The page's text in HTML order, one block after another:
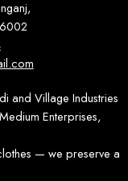
or
finish with
evening
and Village Industries
Enterprises,
— we preserve a